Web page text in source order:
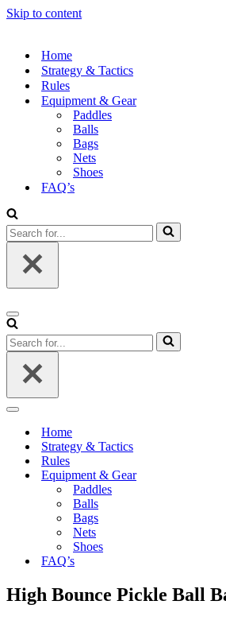
Skip to content
Home
Strategy & Tactics
Rules
Equipment & Gear
Paddles
Balls
Bags
Nets
Shoes
FAQ’s
Search
for...
Navigation
Menu
Search
for...
Navigation
Home
Strategy & Tactics
Rules
Equipment & Gear
Paddles
Balls
Bags
Nets
Shoes
FAQ’s
High Bounce Pickle Ball